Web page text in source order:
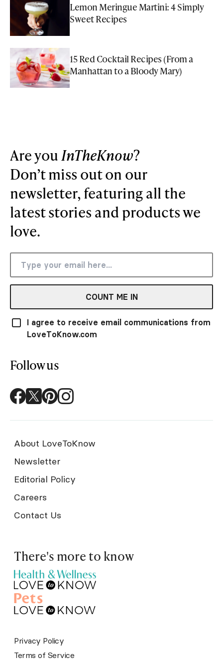
Lemon Meringue Martini: 4 Simply
Sweet Recipes
15 Red Cocktail Recipes (From a
Manhattan to a Bloody Mary)
Are youInTheKnow?
Don’t miss out on our
newsletter, featuring all the
latest stories and products we
love.
COUNT ME IN
I agree to receive email communications from
LoveToKnow.com
Follow us
About LoveToKnow
Newsletter
Editorial Policy
Careers
Contact Us
There's more to know
Privacy Policy
Terms of Service